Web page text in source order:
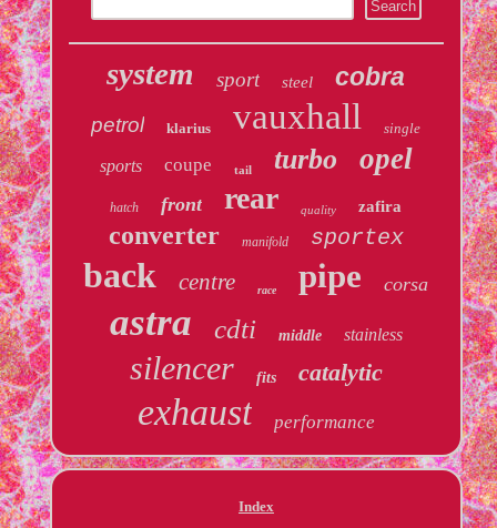
system sport steel cobra
petrol klarius vauxhall single
sports coupe tail turbo opel
hatch front rear quality zafira
converter manifold sportex
back centre race pipe corsa
astra cdti middle stainless
silencer fits catalytic
exhaust performance
Index